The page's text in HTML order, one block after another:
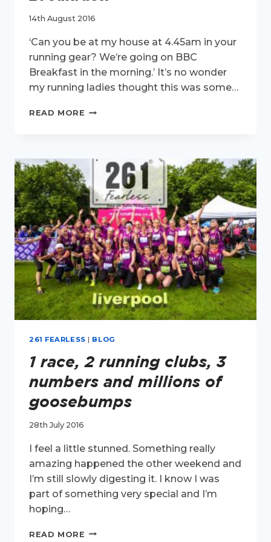
14th August 2016
‘Can you be at my house at 4.45am in your
running gear? We’re going on BBC
Breakfast in the morning.’ It’s no wonder
my running ladies thought this was some…
READ MORE 261FEARLESS
261 FEARLESS | BLOG
1 race, 2 running clubs, 3
numbers and millions of
goosebumps
28th July 2016
I feel a little stunned. Something really
amazing happened the other weekend and
I’m still slowly digesting it. I know I was
part of something very special and I’m
hoping…
READ MORE